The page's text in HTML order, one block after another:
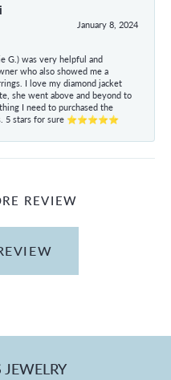
January 8, 2024
G.) was very helpful and
who also showed me a
I love my diamond jacket
she went above and beyond to
I need to purchased the
5 stars for sure ⭐⭐⭐⭐⭐
REVIEW